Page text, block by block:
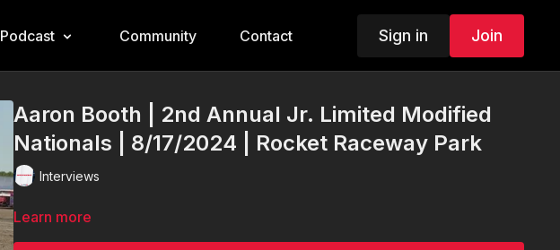
Podcast Community Contact Sign in Join
Aaron Booth | 2nd Annual Jr. Limited Modified
Nationals | 8/17/2024 | Rocket Raceway Park
Interviews
Learn more